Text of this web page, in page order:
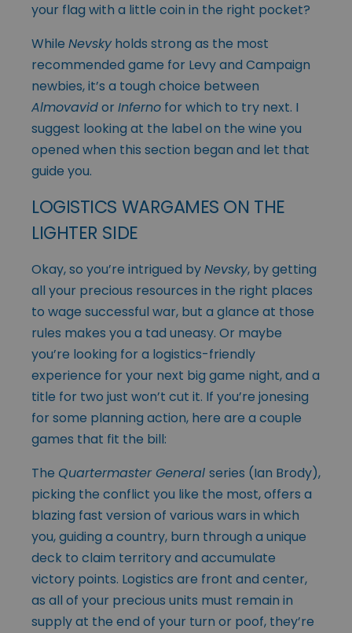
your flag with a little coin in the right pocket?
While Nevskyholds strong as the most
recommended game for Levy and Campaign
newbies, it’s a tough choice between
Almovavidor Inferno for which to try next. I
suggest looking at the label on the wine you
opened when this section began and let that
guide you.
LOGISTICS WARGAMES ON THE
LIGHTER SIDE
Okay, so you’re intrigued byNevsky, by getting
all your precious resources in the right places
to wage successful war, but a glance at those
rules makes you a tad uneasy. Or maybe
you’re looking for a logistics-friendly
experience for your next big game night, and a
title for two just won’t cut it. If you’re jonesing
for some planning action, here are a couple
games that fit the bill:
The Quartermaster General series (Ian Brody),
picking the conflict you like the most, offers a
blazing fast version of various wars in which
you, guiding a country, burn through a unique
deck to claim territory and accumulate
victory points. Logistics are front and center,
as all of your precious units must remain in
supply at the end of your turn or poof, they’re